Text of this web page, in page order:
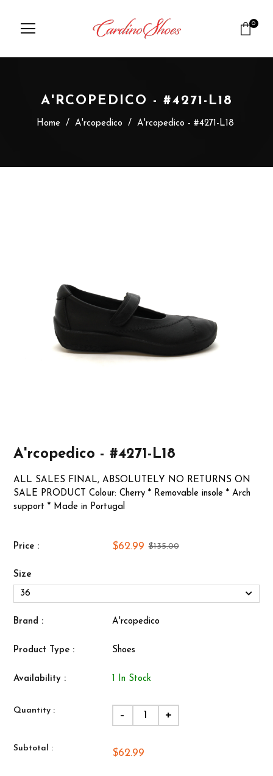
0
A'RCOPEDICO - #4271-L18
Home / A'rcopedico / A'rcopedico - #4271-L18
A'rcopedico - #4271-L18
ALL SALES FINAL, ABSOLUTELY NO RETURNS ON
SALE PRODUCT Colour: Cherry * Removable insole * Arch
support * Made in Portugal
Price : $62.99 $135.00
Size
Brand : A'rcopedico
Product Type : Shoes
Availability : 1 In Stock
Quantity : - +
Subtotal : $62.99